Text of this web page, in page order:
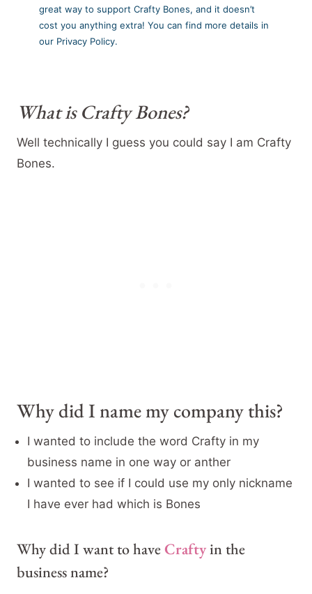
great way to support Crafty Bones, and it doesn’t
cost you anything extra! You can find more details in
our Privacy Policy.
What is Crafty Bones?
Well technically I guess you could say I am Crafty
Bones.
Why did I name my company this?
I wanted to include the word Crafty in my
business name in one way or anther
I wanted to see if I could use my only nickname
I have ever had which is Bones
Why did I want to haveCraftyin the
business name?